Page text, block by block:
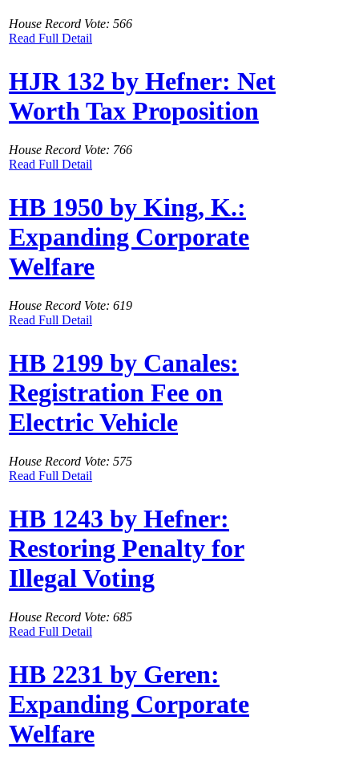
House Record Vote: 566
Read Full Detail
HJR 132 by Hefner: Net
Worth Tax Proposition
House Record Vote: 766
Read Full Detail
HB 1950 by King, K.:
Expanding Corporate
Welfare
House Record Vote: 619
Read Full Detail
HB 2199 by Canales:
Registration Fee on
Electric Vehicle
House Record Vote: 575
Read Full Detail
HB 1243 by Hefner:
Restoring Penalty for
Illegal Voting
House Record Vote: 685
Read Full Detail
HB 2231 by Geren:
Expanding Corporate
Welfare